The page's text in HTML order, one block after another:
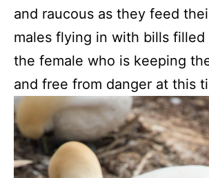
and raucous as they feed
males flying in with bills
the female who is keeping
and free from danger at this